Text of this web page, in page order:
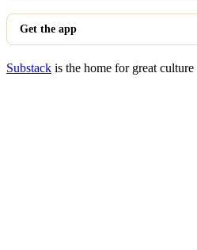
Get the app
Substack is the home for great culture